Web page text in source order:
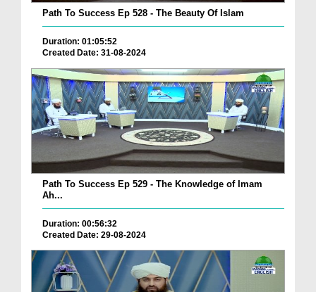
Path To Success Ep 528 - The Beauty Of Islam
Duration: 01:05:52
Created Date: 31-08-2024
Path To Success Ep 529 - The Knowledge of Imam
Ah...
Duration: 00:56:32
Created Date: 29-08-2024